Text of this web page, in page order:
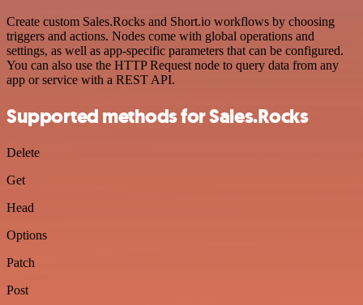
Create custom Sales.Rocks and Short.io workflows by choosing
triggers and actions. Nodes come with global operations and
settings, as well as app-specific parameters that can be configured.
You can also use the HTTP Request node to query data from any
app or service with a REST API.
Supported methods for Sales.Rocks
Delete
Get
Head
Options
Patch
Post